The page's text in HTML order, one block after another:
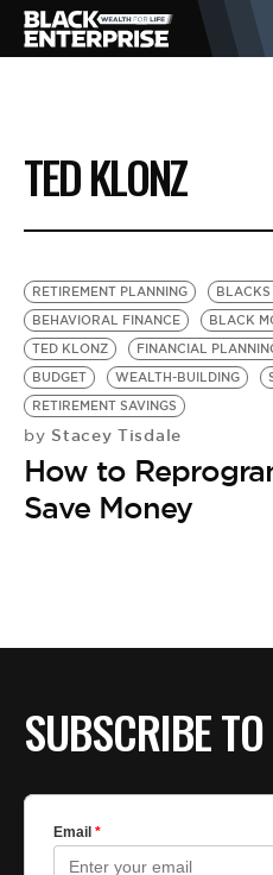
BUSINESS
NEWS
LIFESTYLE
EVENTS
VIDEOS
TED KLONZ
RETIREMENT PLANNING
BLACKS
BEHAVIORAL FINANCE
BLACK
TED KLONZ
FINANCIAL
BUDGET
WEALTH-BUILDING
RETIREMENT SAVINGS
by Stacey Tisdale
How to
Save Money
SUBSCRIBE